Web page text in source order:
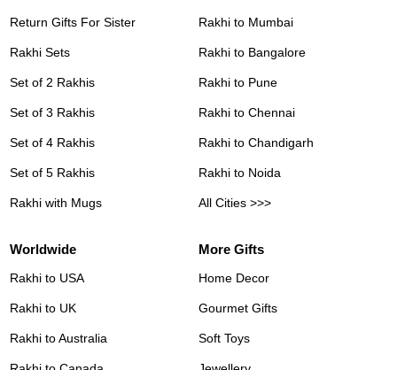
Return Gifts For Sister
Rakhi Sets
Set of 2 Rakhis
Set of 3 Rakhis
Set of 4 Rakhis
Set of 5 Rakhis
Rakhi with Mugs
Rakhi to Mumbai
Rakhi to Bangalore
Rakhi to Pune
Rakhi to Chennai
Rakhi to Chandigarh
Rakhi to Noida
All Cities >>>
Worldwide
Rakhi to USA
Rakhi to UK
Rakhi to Australia
More Gifts
Home Decor
Gourmet Gifts
Soft Toys